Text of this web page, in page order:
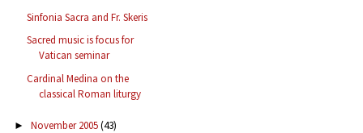
Sinfonia Sacra and Fr. Skeris
Sacred music is focus for
Vatican seminar
Cardinal Medina on the
classical Roman liturgy
► November 2005(43)